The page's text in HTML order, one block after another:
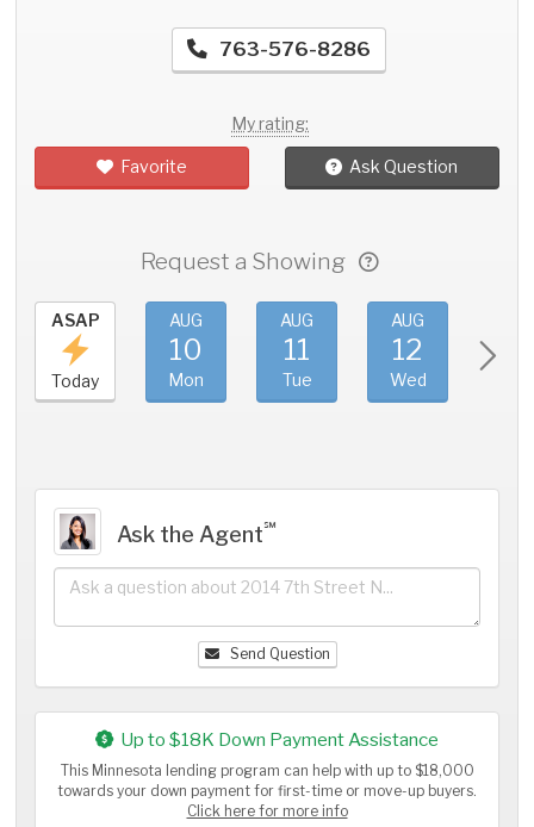
763-576-8286
My rating:
Favorite Ask Question
Request a Showing
ASAP
Today
AUG
10
Mon
AUG
11
Tue
AUG
12
Wed
Ask the Agent℠
Send Question
Up to $18K Down Payment Assistance
This Minnesota lending program can help with up to $18,000
towards your down payment for first-time or move-up buyers.
Click here for more info